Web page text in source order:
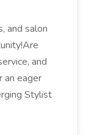
and salon
and
an eager
Stylist